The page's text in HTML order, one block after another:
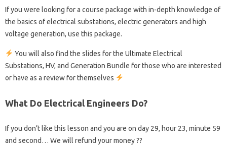
If you were looking for a course package with in-depth knowledge of
the basics of electrical substations, electric generators and high
voltage generation, use this package.
You will also find the slides for the Ultimate Electrical
Substations, HV, and Generation Bundle for those who are interested
or have as a review for themselves
What Do Electrical Engineers Do?
If you don’t like this lesson and you are on day 29, hour 23, minute 59
and second… We will refund your money ??